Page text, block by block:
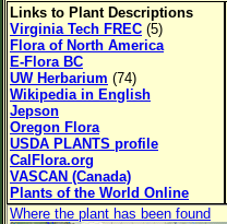
About This Site
List of Scientific Names
List of Common Names
List of Image Authors
Links to Plant Descriptions
Virginia Tech FREC (5)
Flora of North America
E-Flora BC
UW Herbarium (74)
Wikipedia in English
Jepson
Oregon Flora
USDA PLANTS profile
CalFlora.org
VASCAN (Canada)
Plants of the World Online
Where the plant has been found